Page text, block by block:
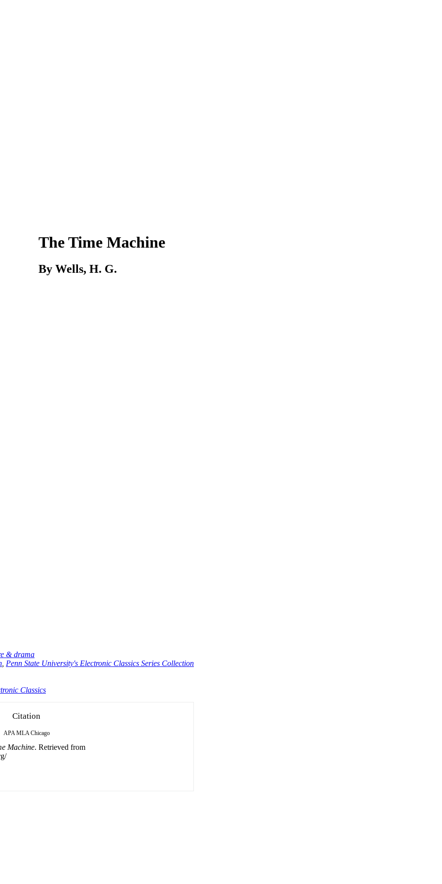
The Time Machine
By Wells, H. G.
& drama
Penn State University's Electronic Classics Series Collection
Classics
Citation
APA MLA Chicago
Machine. Retrieved from